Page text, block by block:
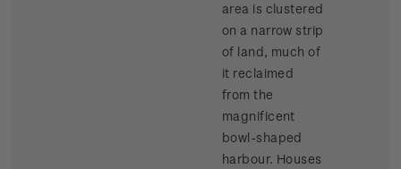
area is clustered
on a narrow strip
of land, much of
it reclaimed
from the
magnificent
bowl-shaped
harbour. Houses